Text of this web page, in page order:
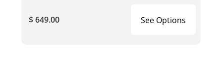
$ 649.00 See Options